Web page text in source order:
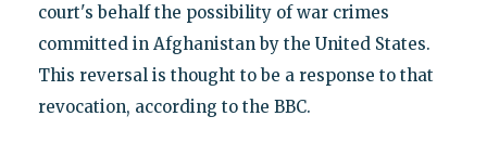
court's behalf the possibility of war crimes
committed in Afghanistan by the United States.
This reversal is thought to be a response to that
revocation, according to the BBC.